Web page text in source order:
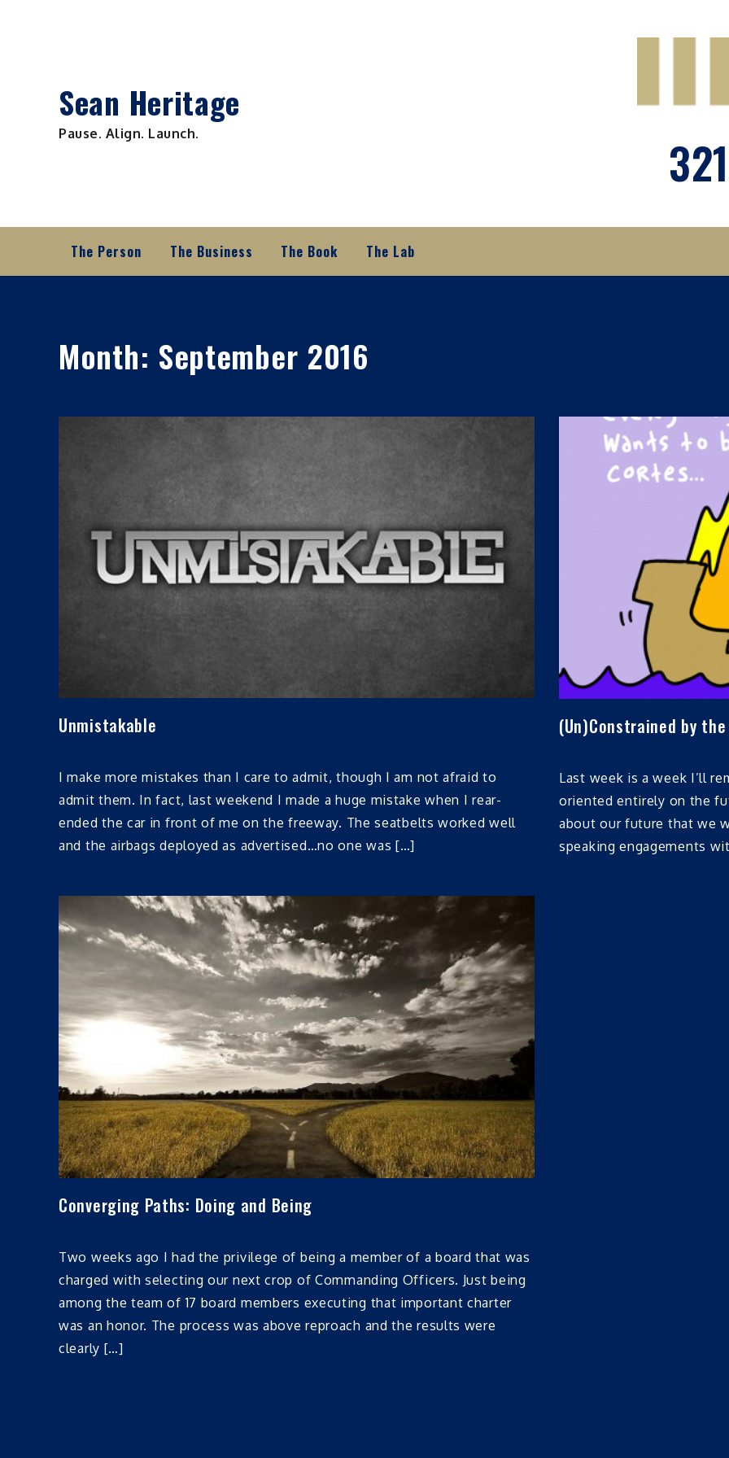
Sean Heritage
Pause. Align. Launch.
The Person The Business The Book The Lab
Month: September 2016
Unmistakable
I make more mistakes than I care to admit, though I am not afraid to
admit them. In fact, last weekend I made a huge mistake when I rear-
ended the car in front of me on the freeway. The seatbelts worked well
and the airbags deployed as advertised…no one was […]
(Un)Constrained by
Last week is a week I’ll
oriented entirely on the
about our future that we
speaking engagements
Converging Paths: Doing and Being
Two weeks ago I had the privilege of being a member of a board that was
charged with selecting our next crop of Commanding Officers. Just being
among the team of 17 board members executing that important charter
was an honor. The process was above reproach and the results were
clearly […]